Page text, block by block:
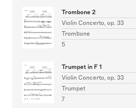
Trombone 2
Violin Concerto, op. 33
Trombone
5
Trumpet in F 1
Violin Concerto, op. 33
Trumpet
7